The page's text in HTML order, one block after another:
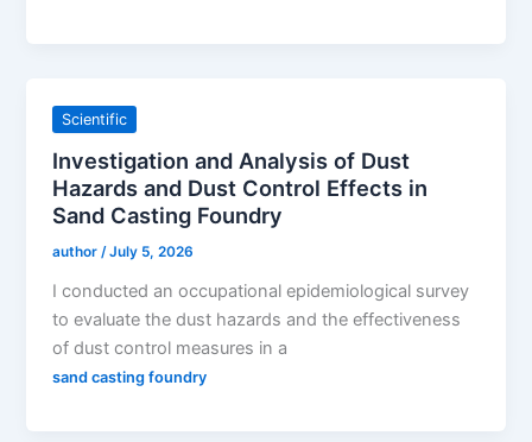
Scientific
Investigation and Analysis of Dust
Hazards and Dust Control Effects in
Sand Casting Foundry
author /July 5, 2026
I conducted an occupational epidemiological survey
to evaluate the dust hazards and the effectiveness
of dust control measures in a
sand casting foundry